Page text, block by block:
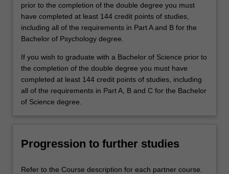
prior to the completion of the double degree you must
have completed at least 144 credit points of studies,
including all of the requirements in Part A and B for the
Bachelor of Psychology degree.
If you wish to graduate with a Bachelor of Science prior to
the completion of the double degree you must have
completed at least 144 credit points of studies, including
all of the requirements in Part A, B and C for the Bachelor
of Science degree.
Progression to further studies
Refer to the Course description for each partner course.